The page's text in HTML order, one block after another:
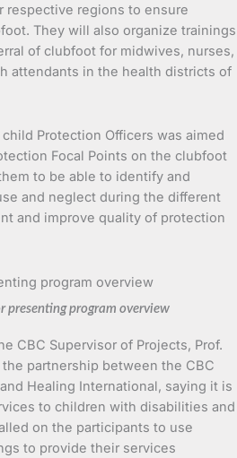
regions to ensure
They will also organize trainings
of clubfoot for midwives, nurses,
attendants in the health districts of
Protection Officers was aimed
Focal Points on the clubfoot
to be able to identify and
and neglect during the different
and improve quality of protection
presenting program overview
CBC Supervisor of Projects, Prof.
partnership between the CBC
Healing International, saying it is
to children with disabilities and
on the participants to use
to provide their services